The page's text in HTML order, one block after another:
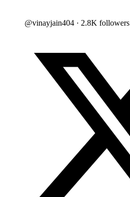
@vinayjain404 · 2.8K followers